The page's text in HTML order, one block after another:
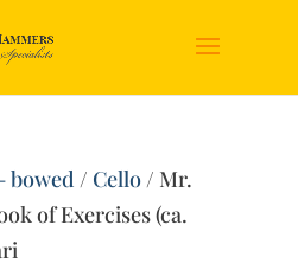
bowed / Cello/ Mr.
of Exercises (ca.